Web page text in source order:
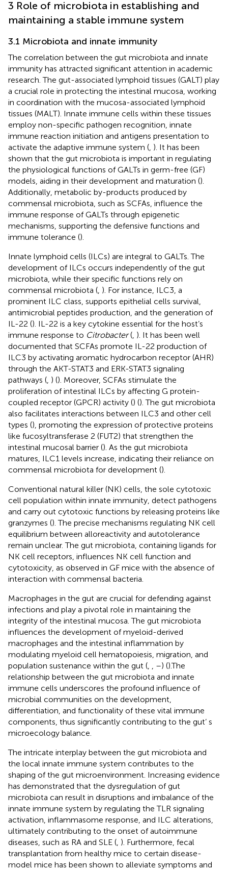
3 Role of microbiota in establishing and
maintaining a stable immune system
3.1 Microbiota and innate immunity
The correlation between the gut microbiota and innate
immunity has attracted significant attention in academic
research. The gut-associated lymphoid tissues (GALT) play
a crucial role in protecting the intestinal mucosa, working
in coordination with the mucosa-associated lymphoid
tissues (MALT). Innate immune cells within these tissues
employ non-specific pathogen recognition, innate
immune reaction initiation and antigens presentation to
activate the adaptive immune system ( ). It has been
shown that the gut microbiota is important in regulating
the physiological functions of GALTs in germ-free (GF)
models, aiding in their development and maturation ().
Additionally, metabolic by-products produced by
commensal microbiota, such as SCFAs, influence the
immune response of GALTs through epigenetic
mechanisms, supporting the defensive functions and
immune tolerance ().
Innate lymphoid cells (ILCs) are integral to GALTs. The
development of ILCs occurs independently of the gut
microbiota, while their specific functions rely on
commensal microbiota ( ). For instance, ILC3, a
prominent ILC class, supports epithelial cells survival,
antimicrobial peptides production, and the generation of
IL-22 (). IL-22 is a key cytokine essential for the host’s
immune response to Citrobacter( ). It has been well
documented that SCFAs promote IL-22 production of
ILC3 by activating aromatic hydrocarbon receptor (AHR)
through the AKT-STAT3 and ERK-STAT3 signaling
pathways ( ) (). Moreover, SCFAs stimulate the
proliferation of intestinal ILCs by affecting G protein-
coupled receptor (GPCR) activity () (). The gut microbiota
also facilitates interactions between ILC3 and other cell
types (), promoting the expression of protective proteins
like fucosyltransferase 2 (FUT2) that strengthen the
intestinal mucosal barrier (). As the gut microbiota
matures, ILC1 levels increase, indicating their reliance on
commensal microbiota for development ().
Conventional natural killer (NK) cells, the sole cytotoxic
cell population within innate immunity, detect pathogens
and carry out cytotoxic functions by releasing proteins like
granzymes (). The precise mechanisms regulating NK cell
equilibrium between alloreactivity and autotolerance
remain unclear. The gut microbiota, containing ligands for
NK cell receptors, influences NK cell function and
cytotoxicity, as observed in GF mice with the absence of
interaction with commensal bacteria.
Macrophages in the gut are crucial for defending against
infections and play a pivotal role in maintaining the
integrity of the intestinal mucosa. The gut microbiota
influences the development of myeloid-derived
macrophages and the intestinal inflammation by
modulating myeloid cell hematopoiesis, migration, and
population sustenance within the gut (
–) ().The
relationship between the gut microbiota and innate
immune cells underscores the profound influence of
microbial communities on the development,
differentiation, and functionality of these vital immune
components, thus significantly contributing to the gut’ s
microecology balance.
The intricate interplay between the gut microbiota and
the local innate immune system contributes to the
shaping of the gut microenvironment. Increasing evidence
has demonstrated that the dysregulation of gut
microbiota can result in disruptions and imbalance of the
innate immune system by regulating the TLR signaling
activation, inflammasome response, and ILC alterations,
ultimately contributing to the onset of autoimmune
diseases, such as RA and SLE ( ). Furthermore, fecal
transplantation from healthy mice to certain disease-
model mice has been shown to alleviate symptoms and